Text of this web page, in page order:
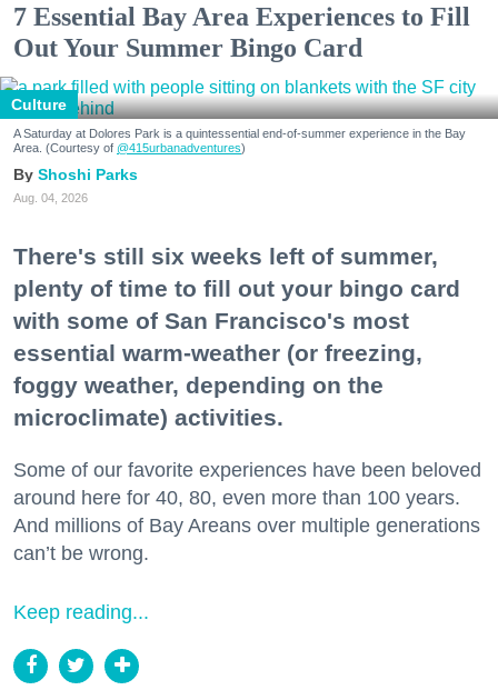
7 Essential Bay Area Experiences to Fill
Out Your Summer Bingo Card
Culture
A Saturday at Dolores Park is a quintessential end-of-summer experience in the Bay
Area. (Courtesy of @415urbanadventures)
Shoshi Parks
Aug. 04, 2026
There's still six weeks left of summer,
plenty of time to fill out your bingo card
with some of San Francisco's most
essential warm-weather (or freezing,
foggy weather, depending on the
microclimate) activities.
Some of our favorite experiences have been beloved
around here for 40, 80, even more than 100 years.
And millions of Bay Areans over multiple generations
can’t be wrong.
Keep reading...